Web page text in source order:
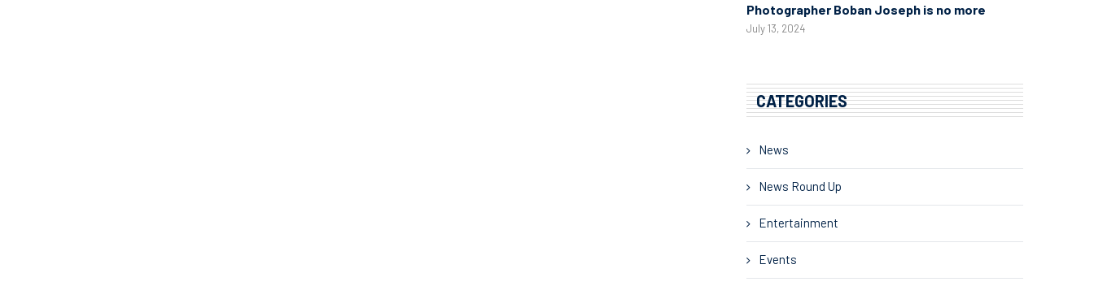
Photographer Boban Joseph is no more
July 13, 2024
CATEGORIES
News
News Round Up
Entertainment
Events